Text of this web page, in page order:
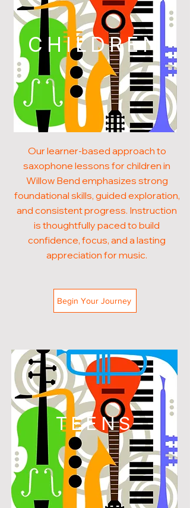
CHILDREN
Our learner-based approach to
saxophone lessons for children in
Willow Bend emphasizes strong
foundational skills, guided exploration,
and consistent progress. Instruction
is thoughtfully paced to build
confidence, focus, and a lasting
appreciation for music.
Begin Your Journey
TEENS